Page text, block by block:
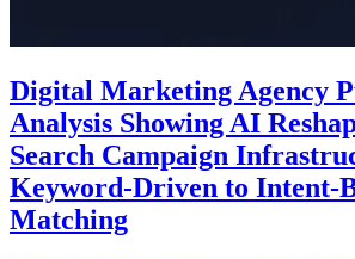
Digital Marketing Agency
Analysis Showing AI
Search Campaign
Keyword-Driven to Intent-
Matching